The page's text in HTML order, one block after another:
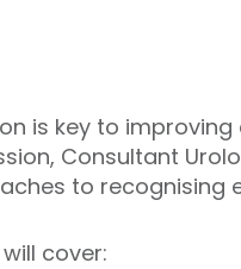
is key to
Consultant
to recognising
cover: